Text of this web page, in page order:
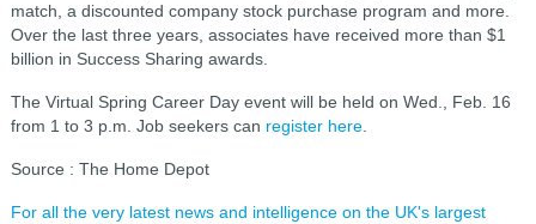
match, a discounted company stock purchase program and more.
Over the last three years, associates have received more than $1
billion in Success Sharing awards.
The Virtual Spring Career Day event will be held on Wed., Feb. 16
from 1 to 3 p.m. Job seekers can register here.
Source : The Home Depot
For all the very latest news and intelligence on the UK's largest